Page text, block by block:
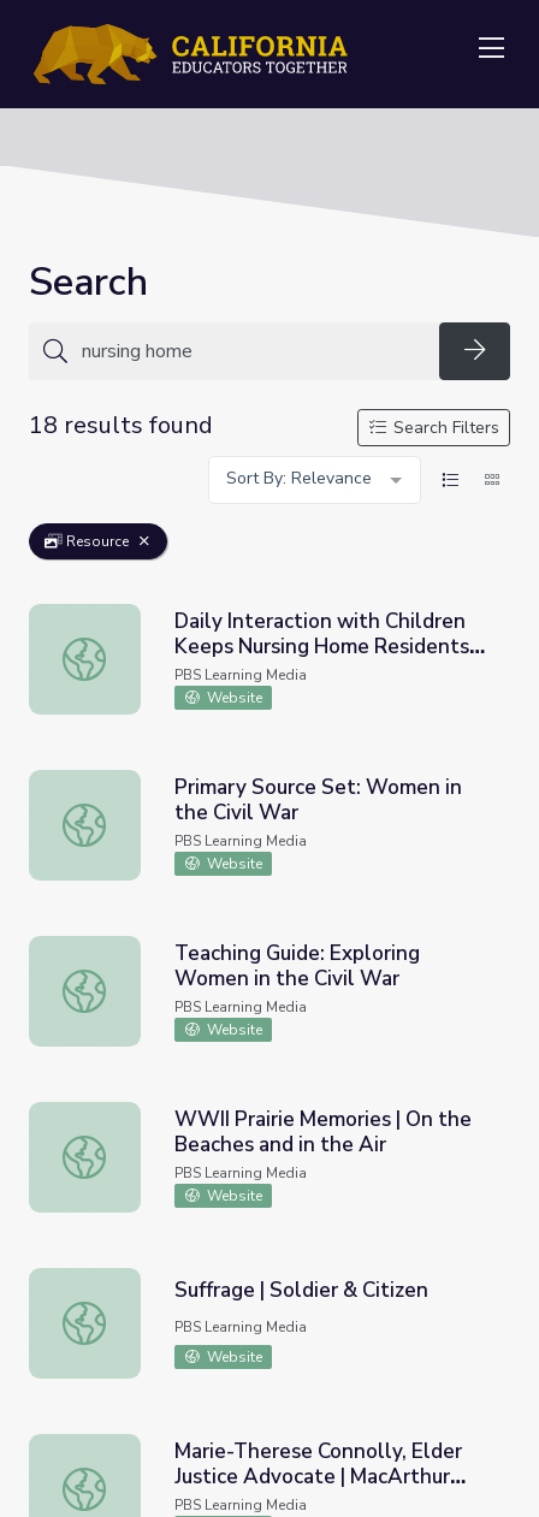
Search
18 results found
Search Filters
Sort By: Relevance
Resource
Daily Interaction with Children Keeps Nursing Home
Daily Interaction with Children
Keeps Nursing Home Residents
Young | PBS NewsHour
PBS Learning Media
Website
Primary Source Set: Women in the Civil War
Primary Source Set: Women in
the Civil War
PBS Learning Media
Website
Teaching Guide: Exploring Women in the Civil War
Teaching Guide: Exploring
Women in the Civil War
PBS Learning Media
Website
WWII Prairie Memories | On the Beaches and in the Air
WWII Prairie Memories | On the
Beaches and in the Air
PBS Learning Media
Website
Suffrage | Soldier & Citizen
Suffrage | Soldier & Citizen
PBS Learning Media
Website
Marie-Therese Connolly, Elder Justice Advocate |
Marie-Therese Connolly, Elder
Justice Advocate | MacArthur
Fellows Program
PBS Learning Media